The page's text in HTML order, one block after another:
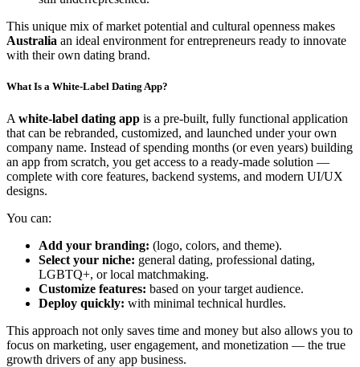
This unique mix of market potential and cultural openness makes
Australia an ideal environment for entrepreneurs ready to innovate
with their own dating brand.
What Is a White-Label Dating App?
A white-label dating app is a pre-built, fully functional application
that can be rebranded, customized, and launched under your own
company name. Instead of spending months (or even years) building
an app from scratch, you get access to a ready-made solution —
complete with core features, backend systems, and modern UI/UX
designs.
You can:
Add your branding: (logo, colors, and theme).
Select your niche: general dating, professional dating,
LGBTQ+, or local matchmaking.
Customize features: based on your target audience.
Deploy quickly: with minimal technical hurdles.
This approach not only saves time and money but also allows you to
focus on marketing, user engagement, and monetization — the true
growth drivers of any app business.